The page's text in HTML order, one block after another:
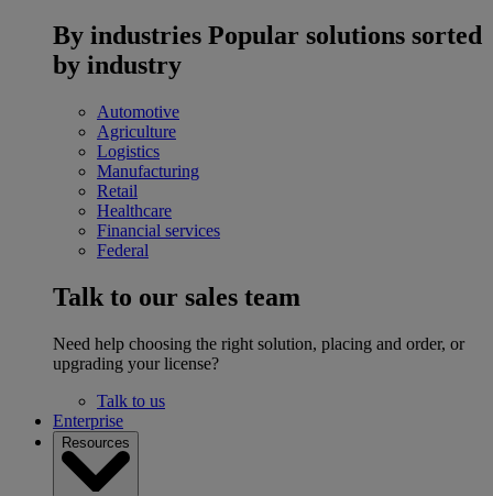
By industries Popular solutions sorted
by industry
Automotive
Agriculture
Logistics
Manufacturing
Retail
Healthcare
Financial services
Federal
Talk to our sales team
Need help choosing the right solution, placing and order, or
upgrading your license?
Talk to us
Enterprise
Resources